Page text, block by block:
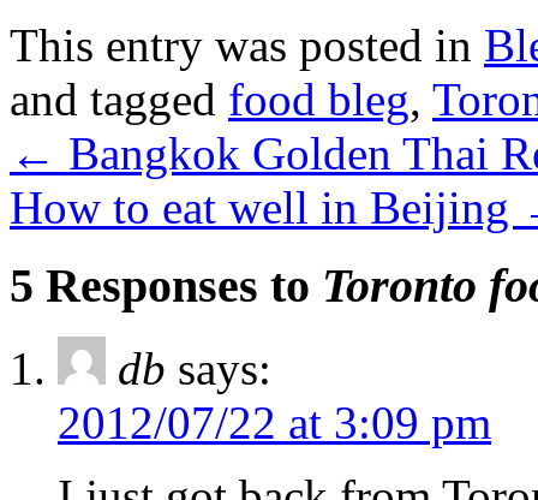
This entry was posted in
and tagged food bleg,
← Bangkok Golden Thai
How to eat well in Beijing
5 Responses to Toronto
db says:
2012/07/22 at 3:09 pm